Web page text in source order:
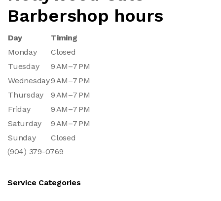
Barbershop hours
Day
Timing
Monday
Closed
Tuesday
9 AM–7 PM
Wednesday9 AM–7 PM
Thursday
9 AM–7 PM
Friday
9 AM–7 PM
Saturday
9 AM–7 PM
Sunday
Closed
(904) 379-0769
Service Categories